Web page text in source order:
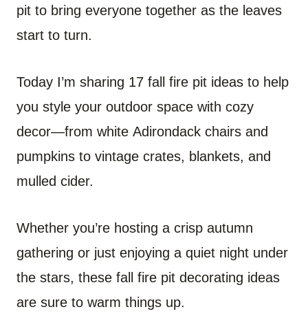
pit to bring everyone together as the leaves
start to turn.
Today I’m sharing 17 fall fire pit ideas to help
you style your outdoor space with cozy
decor—from white Adirondack chairs and
pumpkins to vintage crates, blankets, and
mulled cider.
Whether you’re hosting a crisp autumn
gathering or just enjoying a quiet night under
the stars, these fall fire pit decorating ideas
are sure to warm things up.